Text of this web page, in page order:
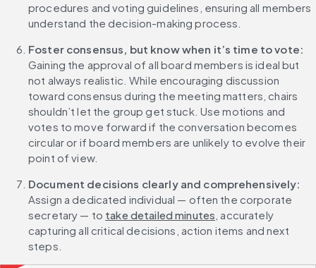
procedures and voting guidelines, ensuring all members
understand the decision-making process.
Gaining the approval of all board members is ideal but
not always realistic. While encouraging discussion
toward consensus during the meeting matters, chairs
shouldn’t let the group get stuck. Use motions and
votes to move forward if the conversation becomes
circular or if board members are unlikely to evolve their
point of view.
Document decisions clearly and comprehensively:
Assign a dedicated individual — often the corporate
secretary — to take detailed minutes , accurately
capturing all critical decisions, action items and next
steps.